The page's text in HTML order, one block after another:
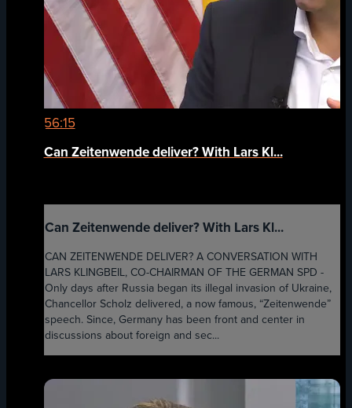
56:15
Can Zeitenwende deliver? With Lars Kl...
Can Zeitenwende deliver? With Lars Kl...
CAN ZEITENWENDE DELIVER? A CONVERSATION WITH
LARS KLINGBEIL, CO-CHAIRMAN OF THE GERMAN SPD -
Only days after Russia began its illegal invasion of Ukraine,
Chancellor Scholz delivered, a now famous, “Zeitenwende”
speech. Since, Germany has been front and center in
discussions about foreign and sec...